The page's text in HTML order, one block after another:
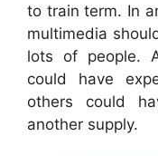
to train term. In
multimedia
lots of people.
could have
others could
another supply.